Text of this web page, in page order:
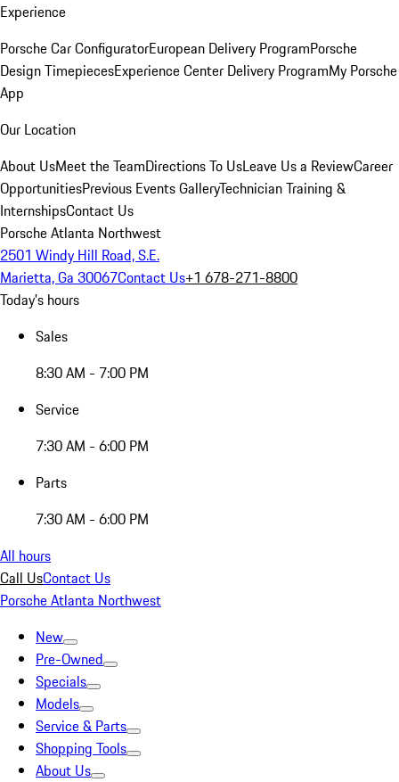
Experience
Porsche Car ConfiguratorEuropean Delivery ProgramPorsche
Design TimepiecesExperience Center Delivery ProgramMy Porsche
App
Our Location
About UsMeet the TeamDirections To UsLeave Us a ReviewCareer
OpportunitiesPrevious Events GalleryTechnician Training &
InternshipsContact Us
Porsche Atlanta Northwest
2501 Windy Hill Road, S.E.
Marietta, Ga 30067Contact Us+1 678-271-8800
Today's hours
Sales
8:30 AM - 7:00 PM
Service
7:30 AM - 6:00 PM
Parts
7:30 AM - 6:00 PM
All hours
Call UsContact Us
Porsche Atlanta Northwest
New
Pre-Owned
Specials
Models
Service & Parts
Shopping Tools
About Us